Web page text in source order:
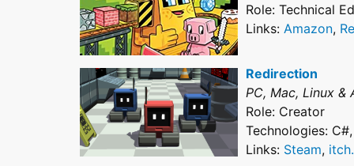
Role: Technical
Links: Amazon,
Redirection
PC, Mac, Linux &
Role: Creator
Technologies:
Links: Steam,